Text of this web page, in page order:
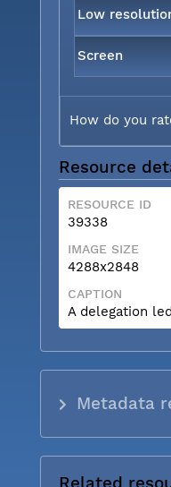
Low
Screen
How do you
Resource
RESOURCE ID
39338
IMAGE SIZE
4288x2848
CAPTION
A delegation
Metadata